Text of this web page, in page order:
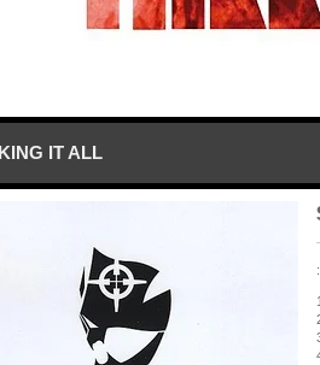
IT ALL